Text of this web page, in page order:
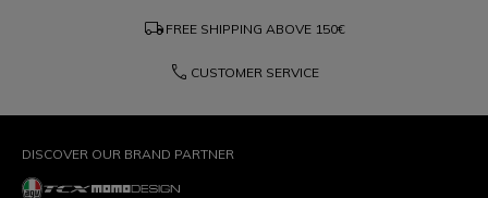
local_shipping FREE SHIPPING ABOVE 150€
phone CUSTOMER SERVICE
DISCOVER OUR BRAND PARTNER